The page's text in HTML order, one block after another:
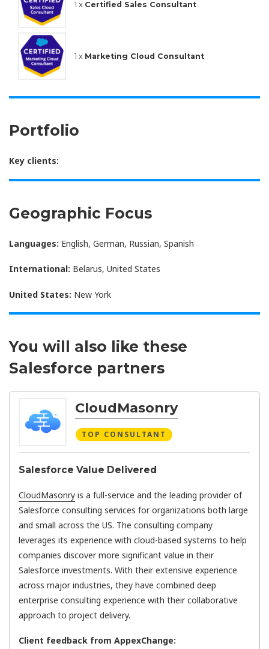
1 x Certified Sales Consultant
1 x Marketing Cloud Consultant
Portfolio
Key clients:
Geographic Focus
Languages: English, German, Russian, Spanish
International: Belarus, United States
United States: New York
You will also like these
Salesforce partners
CloudMasonry
TOP CONSULTANT
Salesforce Value Delivered
CloudMasonry is a full-service and the leading provider of
Salesforce consulting services for organizations both large
and small across the US. The consulting company
leverages its experience with cloud-based systems to help
companies discover more significant value in their
Salesforce investments. With their extensive experience
across major industries, they have combined deep
enterprise consulting experience with their collaborative
approach to project delivery.
Client feedback from AppexChange: